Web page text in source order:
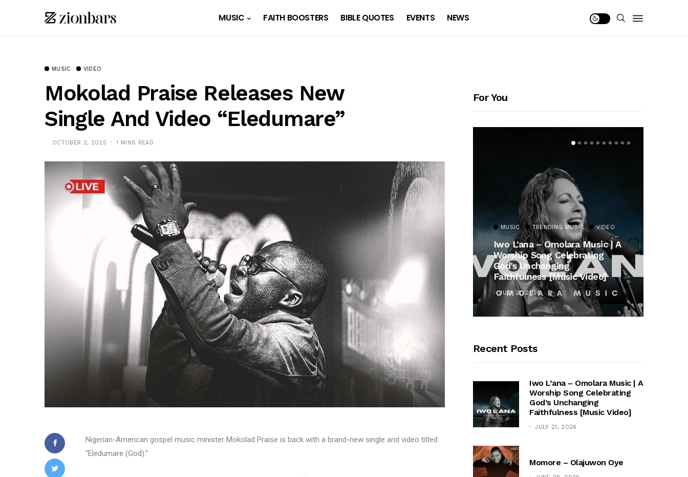
MUSIC FAITH BOOSTERS BIBLE QUOTES EVENTS NEWS
MUSIC VIDEO
Mokolad Praise Releases New
Single And Video “Eledumare”
OCTOBER 2, 2025 1 MINS READ
Nigerian-American gospel music minister Mokolad Praise is back with a brand-new single and video titled
“Eledumare (God).”
For You
MUSIC TRENDING MUSIC
All Things Are Possible –
Emmanuel Briggs Ft. Tkeyz
(Download)
APRIL 10, 2025
MUSIC TRENDING MUSIC VIDEO
Iwo L’ana – Omolara Music | A
Worship Song Celebrating
God’s Unchanging
Faithfulness [Music Video]
JULY 21, 2026
Recent Posts
Iwo L’ana – Omolara Music | A
Worship Song Celebrating
God’s Unchanging
Faithfulness [Music Video]
JULY 21, 2026
Momore – Olajuwon Oye